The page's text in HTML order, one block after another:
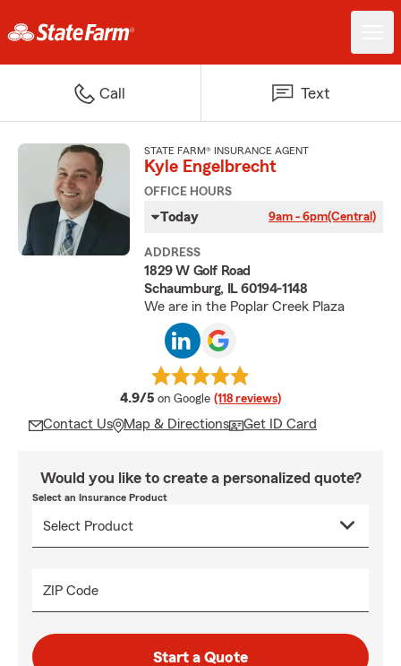
Call Text
STATE FARM® INSURANCE AGENT
Kyle Engelbrecht
OFFICE HOURS
Today 9am - 6pm(Central)
ADDRESS
1829 W Golf Road
Schaumburg, IL 60194-1148
We are in the Poplar Creek Plaza
4.9/5 average rating
on Google (118 reviews)
Contact Us Map & Directions Get ID Card
Would you like to create a personalized quote?
Select an Insurance Product
ZIP Code
Start a Quote